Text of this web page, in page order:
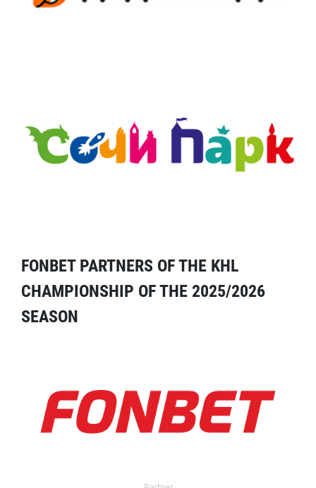
FONBET PARTNERS OF THE KHL
CHAMPIONSHIP OF THE 2025/2026
SEASON